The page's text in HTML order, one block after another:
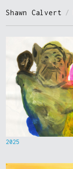
Shawn Calvert /
2025